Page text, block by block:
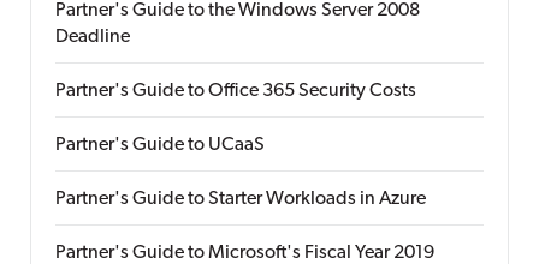
Partner's Guide to the Windows Server 2008
Deadline
Partner's Guide to Office 365 Security Costs
Partner's Guide to UCaaS
Partner's Guide to Starter Workloads in Azure
Partner's Guide to Microsoft's Fiscal Year 2019